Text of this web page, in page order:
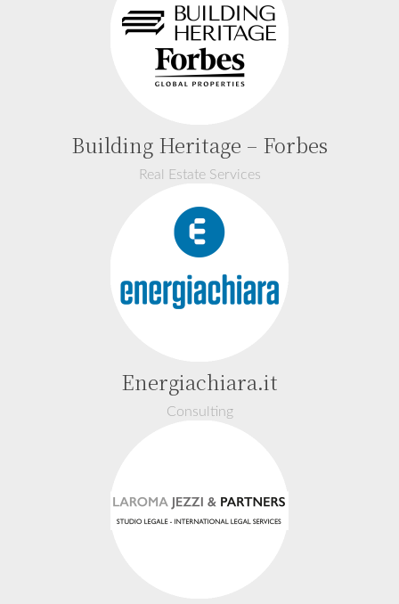
Building Heritage – Forbes
Real Estate Services
Energiachiara.it
Consulting